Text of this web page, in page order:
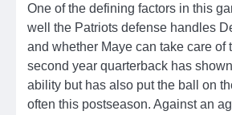
One of the defining factors in this
well the Patriots defense handles
and whether Maye can take care of
second year quarterback has
ability but has also put the ball on
often this postseason. Against an